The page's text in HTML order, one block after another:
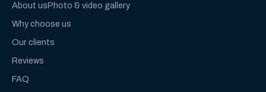
About usPhoto & video gallery
Why choose us
Our clients
Reviews
FAQ